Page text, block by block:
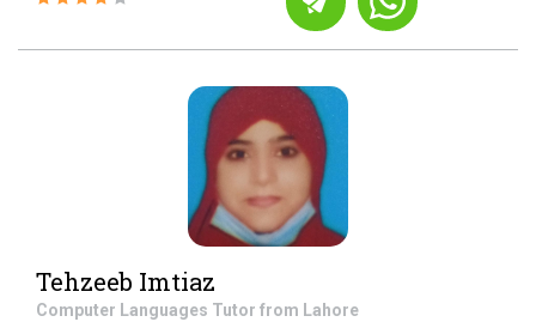
Tehzeeb Imtiaz
Computer Languages Tutor from Lahore